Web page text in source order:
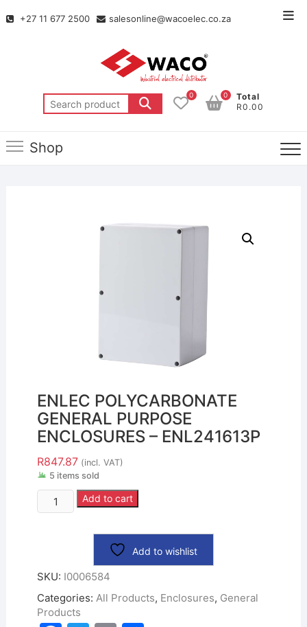
+27 11 677 2500 salesonline@wacoelec.co.za
0
Total
R0.00
0
Shop
ENLEC POLYCARBONATE
GENERAL PURPOSE
ENCLOSURES – ENL241613P
R847.87 (incl. VAT)
5 items sold
Add to cart
Add to wishlist
SKU: I0006584
Categories: All Products, Enclosures, General
Products